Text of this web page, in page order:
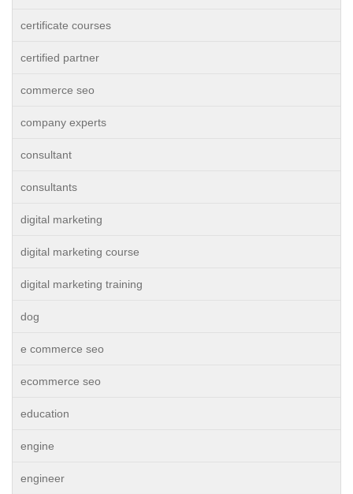
certificate courses
certified partner
commerce seo
company experts
consultant
consultants
digital marketing
digital marketing course
digital marketing training
dog
e commerce seo
ecommerce seo
education
engine
engineer